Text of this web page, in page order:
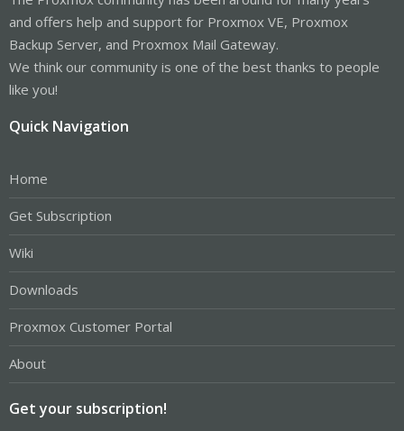
and offers help and support for Proxmox VE, Proxmox
Backup Server, and Proxmox Mail Gateway.
We think our community is one of the best thanks to people
like you!
Quick Navigation
Home
Get Subscription
Wiki
Downloads
Proxmox Customer Portal
About
Get your subscription!